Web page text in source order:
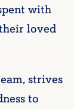
with
loved
strives
to